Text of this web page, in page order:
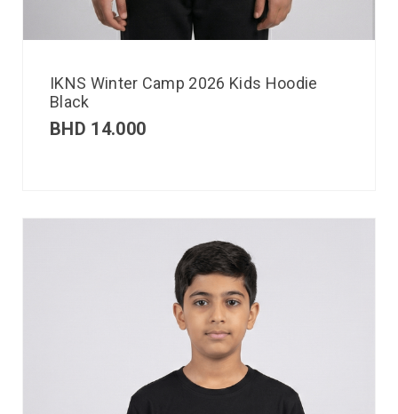
IKNS Winter Camp 2026 Kids Hoodie
Black
BHD 14.000